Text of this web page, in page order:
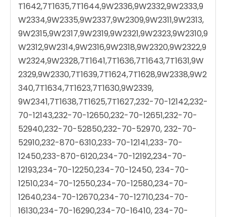
T1642,7T1635,7T1644,9W2336,9W2332,9W2333,9
W2334,9W2335,9W2337,9W2309,9W2311,9W2313,
9W2315,9W2317,9W2319,9W2321,9W2323,9W2310,9
W2312,9W2314,9W2316,9W2318,9W2320,9W2322,9
W2324,9W2328,7T1641,7T1636,7T1643,7T1631,9W
2329,9W2330,7T1639,7T1624,7T1628,9W2338,9W2
340,7T1634,7T1623,7T1630,9W2339,
9W2341,7T1638,7T1625,7T1627,232-70-12142,232-
70-12143,232-70-12650,232-70-12651,232-70-
52940,232-70-52850,232-70-52970, 232-70-
52910,232-870-6310,233-70-12141,233-70-
12450,233-870-6120,234-70-12192,234-70-
12193,234-70-12250,234-70-12450, 234-70-
12510,234-70-12550,234-70-12580,234-70-
12640,234-70-12670,234-70-12710,234-70-
16130,234-70-16290,234-70-16410, 234-70-